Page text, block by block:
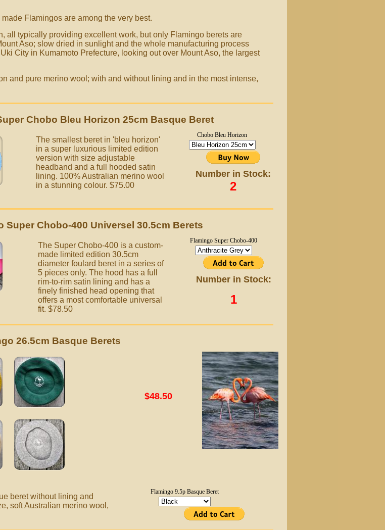
Flamingos are among the very best.
all typically providing excellent work, but only Flamingo berets are
Aso; slow dried in sunlight and the whole manufacturing process
City in Kumamoto Prefecture, looking out over Mount Aso, the largest
and pure merino wool; with and without lining and in the most intense,
Chobo Bleu Horizon 25cm Basque Beret
The smallest beret in 'bleu horizon'
in a super luxurious limited edition
version with size adjustable
headband and a full hooded satin
lining. 100% Australian merino wool
in a stunning colour. $75.00
Chobo Bleu Horizon
Number in Stock:
2
Super Chobo-400 Universel 30.5cm Berets
The Super Chobo-400 is a custom-
made limited edition 30.5cm
diameter foulard beret in a series of
5 pieces only. The hood has a full
rim-to-rim satin lining and has a
finely finished head opening that
offers a most comfortable universal
fit. $78.50
Flamingo Super Chobo-400
Number in Stock:
1
26.5cm Basque Berets
$48.50
beret without lining and
soft Australian merino wool,
Flamingo 9.5p Basque Beret